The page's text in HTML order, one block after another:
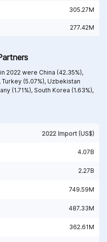
305.27M
277.42M
2022 were China (42.35%),
Turkey (5.07%), Uzbekistan
(1.71%), South Korea (1.63%),
2022 Import (US$)
4.07B
2.27B
749.59M
487.33M
362.61M